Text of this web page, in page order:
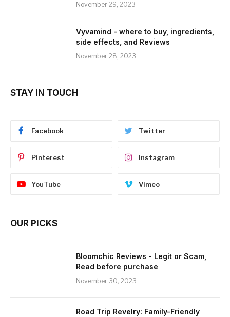
November 29, 2023
Vyvamind - where to buy, ingredients,
side effects, and Reviews
November 28, 2023
STAY IN TOUCH
Facebook Twitter
Pinterest Instagram
YouTube Vimeo
OUR PICKS
Bloomchic Reviews - Legit or Scam,
Read before purchase
November 30, 2023
Road Trip Revelry: Family-Friendly